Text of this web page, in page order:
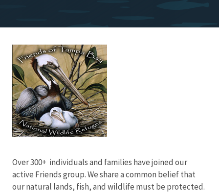
Image
Over 300+ individuals and families have joined our
active Friends group. We share a common belief that
our natural lands, fish, and wildlife must be protected.